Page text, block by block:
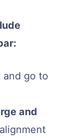
and go to
and